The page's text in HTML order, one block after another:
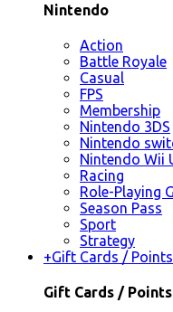
Nintendo
Action
Battle Royale
Casual
FPS
Membership
Nintendo 3DS
Nintendo
Nintendo Wii
Racing
Role-Playing
Season Pass
Sport
Strategy
+Gift Cards / Points
Gift Cards / Points